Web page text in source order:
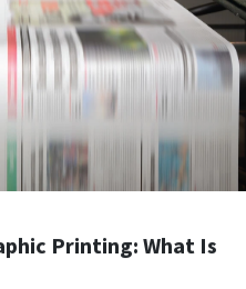
Printing: What Is